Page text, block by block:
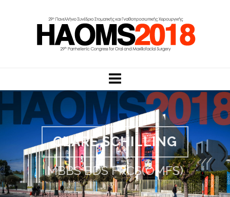
CLARE SCHILLING
MBBS BDS FRCS(OMFS)